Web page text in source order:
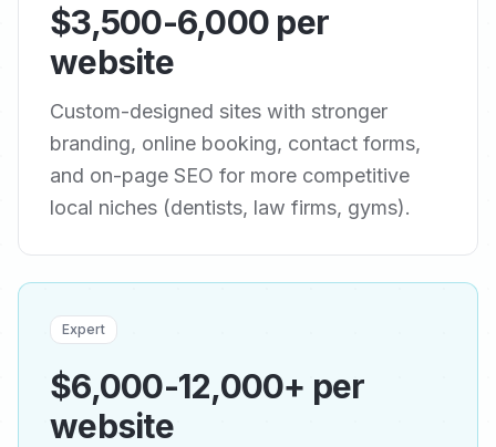
$3,500-6,000 per
website
Custom-designed sites with stronger
branding, online booking, contact forms,
and on-page SEO for more competitive
local niches (dentists, law firms, gyms).
Expert
$6,000-12,000+ per
website